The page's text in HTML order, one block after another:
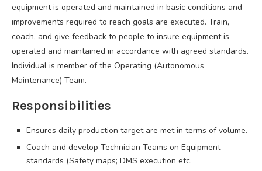
equipment is operated and maintained in basic conditions and
improvements required to reach goals are executed. Train,
coach, and give feedback to people to insure equipment is
operated and maintained in accordance with agreed standards.
Individual is member of the Operating (Autonomous
Maintenance) Team.
Responsibilities
Ensures daily production target are met in terms of volume.
Coach and develop Technician Teams on Equipment
standards (Safety maps; DMS execution etc.